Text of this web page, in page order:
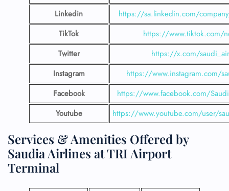
Linkedin
https://sa.linkedin.com/
TikTok
https://www.tiktok.com/
Twitter
https://x.com/
Instagram
https://www.instagram.com/
Facebook
https://www.facebook.com/
Youtube
https://www.youtube.com/user/
Services & Amenities Offered by
Saudia Airlines at TRI Airport
Terminal